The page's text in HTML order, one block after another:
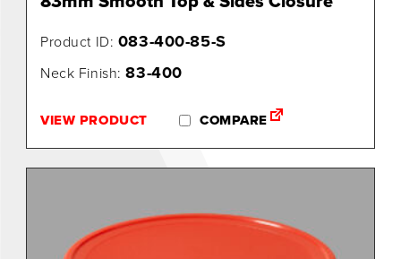
Product ID: 083-400-85-S
Neck Finish:83-400
VIEW PRODUCT COMPARE